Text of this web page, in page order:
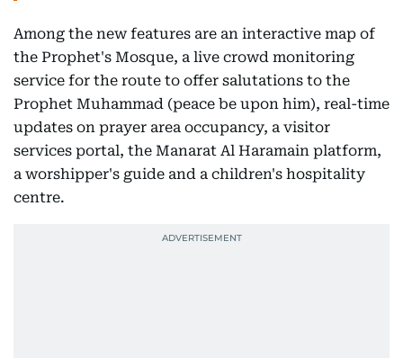
Among the new features are an interactive map of
the Prophet's Mosque, a live crowd monitoring
service for the route to offer salutations to the
Prophet Muhammad (peace be upon him), real-time
updates on prayer area occupancy, a visitor
services portal, the Manarat Al Haramain platform,
a worshipper's guide and a children's hospitality
centre.